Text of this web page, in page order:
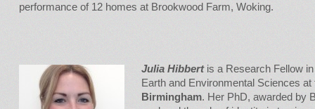
performance of 12 homes at Brookwood Farm, Woking.
Julia Hibbertis a Research Fellow
Earth and Environmental Sciences
Birmingham. Her PhD, awarded by